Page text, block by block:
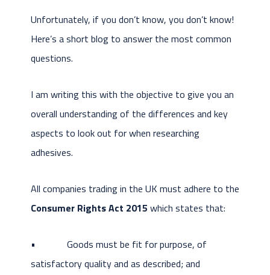
Unfortunately, if you don’t know, you don’t know!
Here’s a short blog to answer the most common
questions.
I am writing this with the objective to give you an
overall understanding of the differences and key
aspects to look out for when researching
adhesives.
All companies trading in the UK must adhere to the
Consumer Rights Act 2015 which states that:
• Goods must be fit for purpose, of
satisfactory quality and as described; and